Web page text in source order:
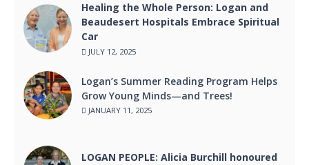
Healing the Whole Person: Logan and
Beaudesert Hospitals Embrace Spiritual
Car
JULY 12, 2025
Logan’s Summer Reading Program Helps
Grow Young Minds—and Trees!
JANUARY 11, 2025
LOGAN PEOPLE: Alicia Burchill honoured